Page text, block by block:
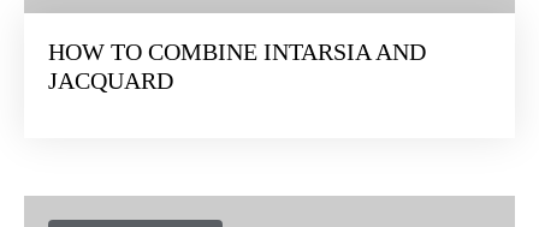
HOW TO COMBINE INTARSIA AND
JACQUARD